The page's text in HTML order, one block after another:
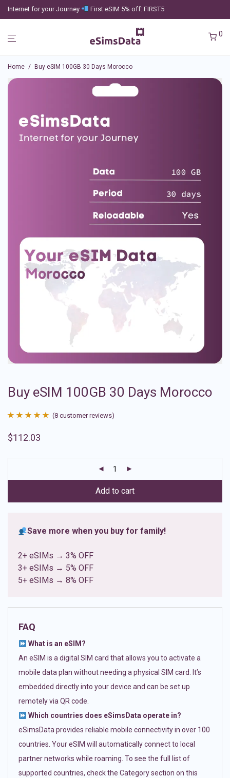
Internet for your Journey First eSIM 5% off: FIRST5
0
Home / Buy eSIM 100GB 30 Days Morocco
Buy eSIM 100GB 30 Days Morocco
out of 5
ratings
(8 customer reviews)
$112.03
Add to cart
Save more when you buy for family!
2+ eSIMs → 3% OFF
3+ eSIMs → 5% OFF
5+ eSIMs → 8% OFF
FAQ
What is an eSIM?
An eSIM is a digital SIM card that allows you to activate a
mobile data plan without needing a physical SIM card. It’s
embedded directly into your device and can be set up
remotely via QR code.
Which countries does eSimsData operate in?
eSimsData provides reliable mobile connectivity in over 100
countries. Your eSIM will automatically connect to local
partner networks while roaming. To see the full list of
supported countries, check the Category section on this